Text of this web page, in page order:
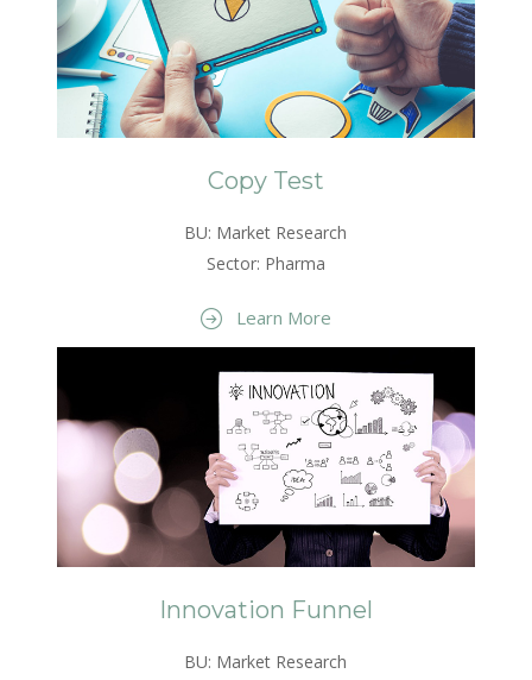
Copy Test
BU: Market Research
Sector: Pharma
Learn More
Innovation Funnel
BU: Market Research